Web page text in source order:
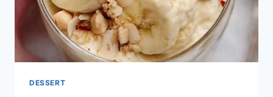
DESSERT